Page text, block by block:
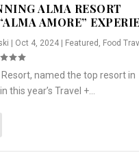
ALMA RESORT
AMORE”
| Oct 4, 2024 | Featured Food
Resort, named the top resort in
this year’s Travel +...